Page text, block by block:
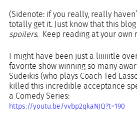
(Sidenote: if you really, really
totally get it. Just know that this
spoilers.  Keep reading at your own
I might have been just a liiiiiitle
favorite show winning so many
Sudeikis (who plays Coach Ted
killed this incredible acceptance
a Comedy Series:
https://youtu.be/vvbp2qkaNJQ?t=190